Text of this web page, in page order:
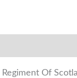
Regiment Of